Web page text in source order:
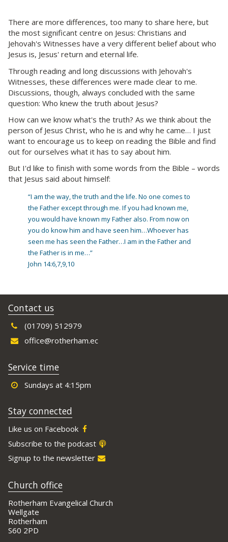
There are more differences, too many to share here, but
the most significant centre on Jesus: Christians and
Jehovah's Witnesses have a very different belief about who
Jesus is, Jesus' return and eternal life.
Through reading and long discussions with Jehovah's
Witnesses, these differences were made clear to me.
Discussions, though, always concluded with the same
question: Who knew the truth about Jesus?
How can we know what's the truth? As we think about the
person of Jesus Christ, who he is and why he came… I just
want to encourage us to keep on reading the Bible and find
out for ourselves what it has to say about him.
But I'd like to finish with some words from the Bible – words
that Jesus said about himself:
“I am the way, the truth and the life. No one comes to
the Father except through me. If you had known me,
you would have known my Father also. From now on
you do know him and have seen him…Whoever has
seen me has seen the Father…I am in the Father and
the Father is in me…”
John 14:6,7,9,10
Contact us
(01709) 512979
office@rotherham.ec
Service time
Sundays at 4:15pm
Stay connected
Like us on Facebook
Subscribe to the podcast
Signup to the newsletter
Church office
Rotherham Evangelical Church
Wellgate
Rotherham
S60 2PD